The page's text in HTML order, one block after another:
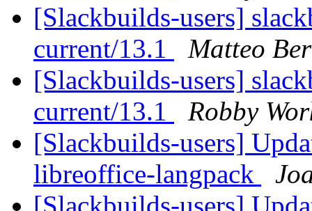
[Slackbuilds-users]
current/13.1
Matteo
[Slackbuilds-users]
current/13.1
Robby
[Slackbuilds-users]
libreoffice-langpack